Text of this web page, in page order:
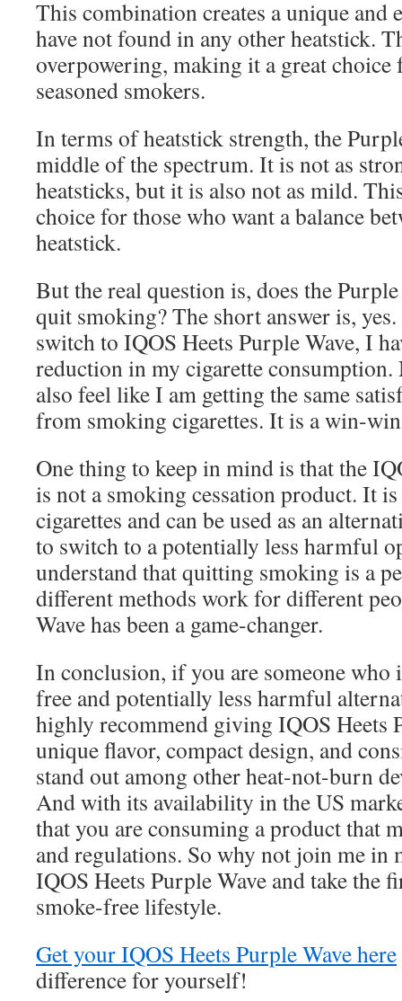
This combination creates a unique and
have not found in any other heatstick.
overpowering, making it a great choice
seasoned smokers.
In terms of heatstick strength, the
middle of the spectrum. It is not as
heatsticks, but it is also not as mild.
choice for those who want a balance
heatstick.
But the real question is, does the
quit smoking? The short answer is,
switch to IQOS Heets Purple Wave, I
reduction in my cigarette
also feel like I am getting the same
from smoking cigarettes. It is a win-
One thing to keep in mind is that the
is not a smoking cessation product. It
cigarettes and can be used as an
to switch to a potentially less harmful
understand that quitting smoking is a
different methods work for different
Wave has been a game-changer.
In conclusion, if you are someone
free and potentially less harmful
highly recommend giving IQOS Heets
unique flavor, compact design, and
stand out among other heat-not-burn
And with its availability in the US
that you are consuming a product that
and regulations. So why not join me in
IQOS Heets Purple Wave and take the
smoke-free lifestyle.
Get your IQOS Heets Purple Wave here
difference for yourself!